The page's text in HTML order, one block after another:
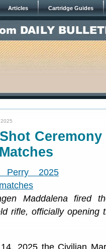
Articles Cartridge Guides
Maddalena fired
rifle, officially opening
2025 the Civilian